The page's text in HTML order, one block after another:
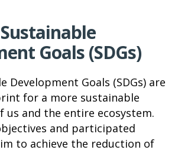
Goals (SDGs)
Development Goals (SDGs) are
for a more sustainable
and the entire ecosystem.
and participated
to achieve the reduction of